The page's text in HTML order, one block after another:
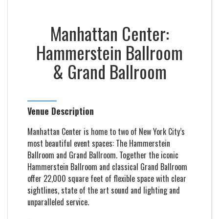
Manhattan Center:
Hammerstein Ballroom
& Grand Ballroom
Venue Description
Manhattan Center is home to two of New York City’s
most beautiful event spaces: The Hammerstein
Ballroom and Grand Ballroom. Together the iconic
Hammerstein Ballroom and classical Grand Ballroom
offer 22,000 square feet of flexible space with clear
sightlines, state of the art sound and lighting and
unparalleled service.